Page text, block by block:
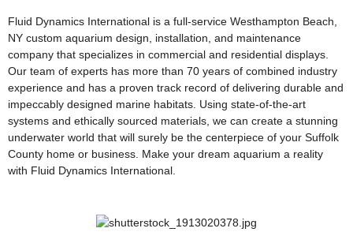
Fluid Dynamics International is a full-service Westhampton Beach,
NY custom aquarium design, installation, and maintenance
company that specializes in commercial and residential displays.
Our team of experts has more than 70 years of combined industry
experience and has a proven track record of delivering durable and
impeccably designed marine habitats. Using state-of-the-art
systems and ethically sourced materials, we can create a stunning
underwater world that will surely be the centerpiece of your Suffolk
County home or business. Make your dream aquarium a reality
with Fluid Dynamics International.